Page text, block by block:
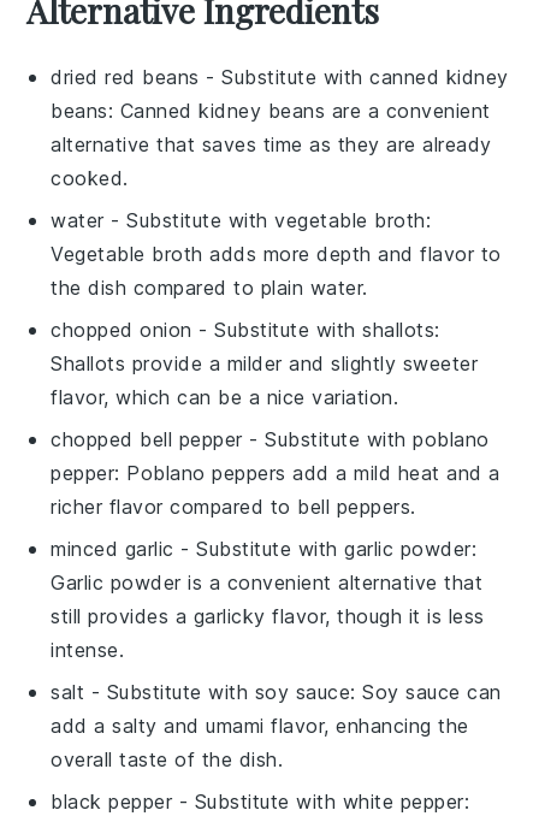
Alternative Ingredients
dried red beans - Substitute withcanned kidney
beans: Canned kidney beans are a convenient
alternative that saves time as they are already
cooked.
water - Substitute withvegetable broth:
Vegetable broth adds more depth and flavor to
the dish compared to plain water.
chopped onion - Substitute withshallots:
Shallots provide a milder and slightly sweeter
flavor, which can be a nice variation.
chopped bell pepper - Substitute withpoblano
pepper: Poblano peppers add a mild heat and a
richer flavor compared to bell peppers.
minced garlic - Substitute withgarlic powder:
Garlic powder is a convenient alternative that
still provides a garlicky flavor, though it is less
intense.
salt - Substitute with soy sauce: Soy sauce can
add a salty and umami flavor, enhancing the
overall taste of the dish.
black pepper - Substitute with white pepper: